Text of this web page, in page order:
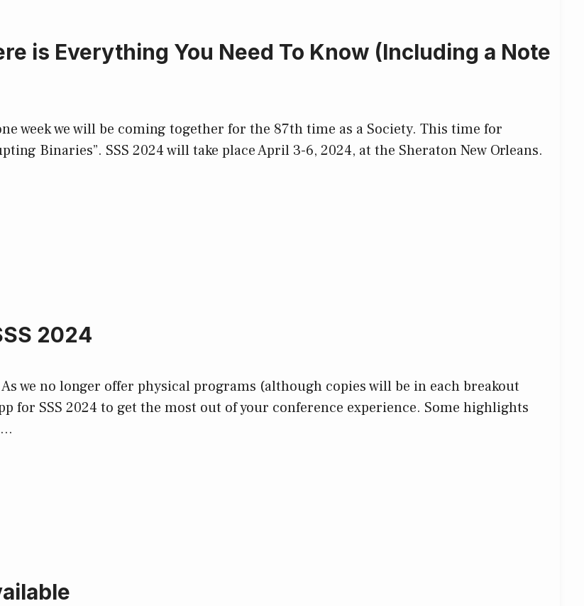
is Everything You Need To Know (Including a Note
week we will be coming together for the 87th time as a Society. This time for
Binaries”. SSS 2024 will take place April 3-6, 2024, at the Sheraton New Orleans.
2024
we no longer offer physical programs (although copies will be in each breakout
for SSS 2024 to get the most out of your conference experience. Some highlights
…